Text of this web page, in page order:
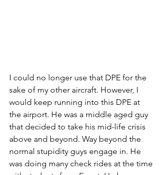
I could no longer use that DPE for the
sake of my other aircraft. However, I
would keep running into this DPE at
the airport. He was a middle aged guy
that decided to take his mid-life crisis
above and beyond. Way beyond the
normal stupidity guys engage in. He
was doing many check rides at the time